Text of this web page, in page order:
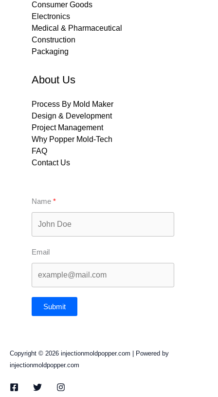
Consumer Goods
Electronics
Medical & Pharmaceutical
Construction
Packaging
About Us
Process By Mold Maker
Design & Development
Project Management
Why Popper Mold-Tech
FAQ
Contact Us
Name
Email
Submit
Copyright © 2026 injectionmoldpopper.com | Powered by
injectionmoldpopper.com